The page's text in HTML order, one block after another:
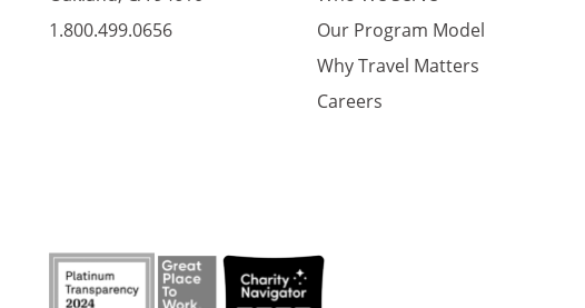
1.800.499.0656
Our Program Model
Why Travel Matters
Careers